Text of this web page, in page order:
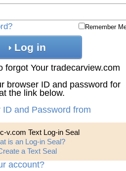
Remember
Log in
forgot Your tradecarview.com
browser ID and password for
the link below.
and Password from
v.com Text Log-in Seal
is an Log-in Seal?
a Text Seal
account?